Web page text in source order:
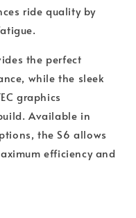
ride quality by
the perfect
while the sleek
graphics
Available in
the S6 allows
efficiency and